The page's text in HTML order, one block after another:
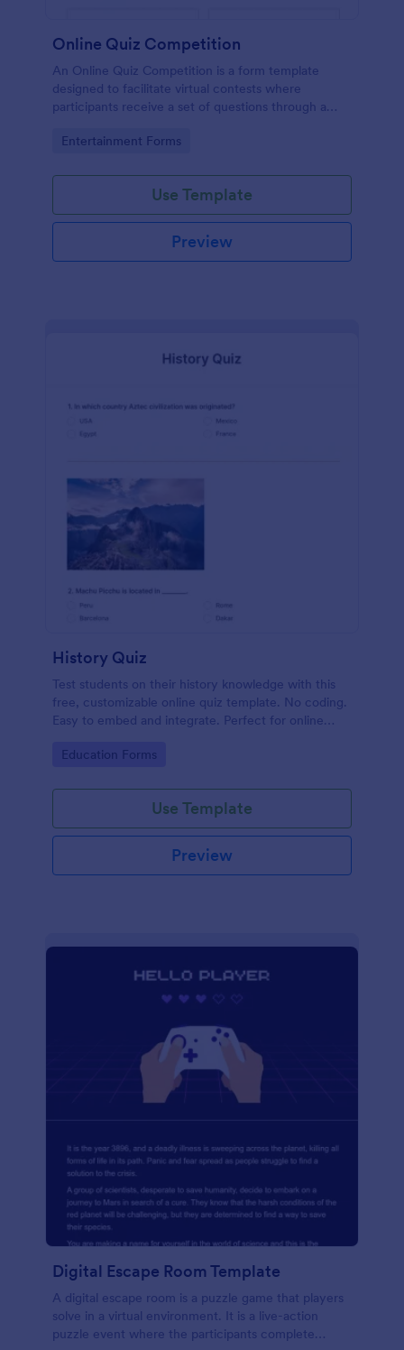
Online Quiz Competition
An Online Quiz Competition is a form template
designed to facilitate virtual contests where
participants receive a set of questions through a
Go to Category:
Entertainment Forms
Use Template
Preview
History Quiz
Test students on their history knowledge with this
free, customizable online quiz template. No coding.
Easy to embed and integrate. Perfect for online
Go to Category:
Education Forms
Use Template
Preview
Digital Escape Room Template
A digital escape room is a puzzle game that players
solve in a virtual environment. It is a live-action
puzzle event where the participants complete